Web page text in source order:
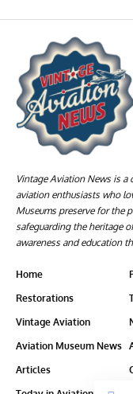
Vintage Aviation News is
aviation enthusiasts who
Museums preserve for the
safeguarding the heritage
awareness and education
Home
Restorations
Vintage Aviation
Aviation Museum News
Articles